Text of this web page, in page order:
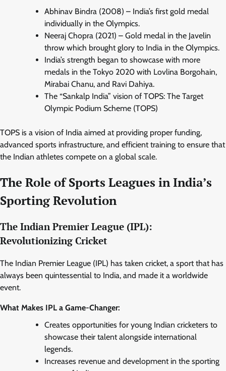
Abhinav Bindra (2008) – India’s first gold medal
individually in the Olympics.
Neeraj Chopra (2021) – Gold medal in the Javelin
throw which brought glory to India in the Olympics.
India’s strength began to showcase with more
medals in the Tokyo 2020 with Lovlina Borgohain,
Mirabai Chanu, and Ravi Dahiya.
The “Sankalp India” vision of TOPS: The Target
Olympic Podium Scheme (TOPS)
TOPS is a vision of India aimed at providing proper funding,
advanced sports infrastructure, and efficient training to ensure that
the Indian athletes compete on a global scale.
The Role of Sports Leagues in India’s
Sporting Revolution
The Indian Premier League (IPL):
Revolutionizing Cricket
The Indian Premier League (IPL) has taken cricket, a sport that has
always been quintessential to India, and made it a worldwide
event.
What Makes IPL a Game-Changer:
Creates opportunities for young Indian cricketers to
showcase their talent alongside international
legends.
Increases revenue and development in the sporting